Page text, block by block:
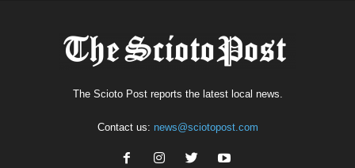
The Scioto Post reports the latest local news.
Contact us: news@sciotopost.com